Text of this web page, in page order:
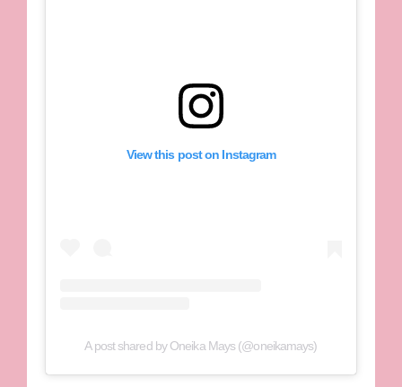
View this post on Instagram
A post shared by Oneika Mays (@oneikamays)